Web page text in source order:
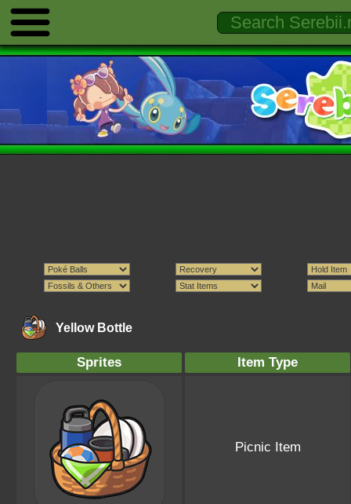
Yellow Bottle
Sprites Item Type
Picnic Item